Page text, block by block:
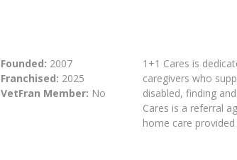
Founded: 2007
Franchised: 2025
VetFran Member: No
1+1 Cares is
caregivers who
disabled, finding
Cares is a referral
home care